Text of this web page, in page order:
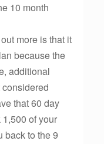
10 month
more is that it
because the
additional
that 60 day
of your
back to the 9